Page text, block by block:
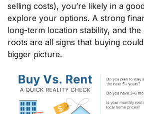
selling costs), you’re likely in a
explore your options. A strong
long-term location stability, and
roots are all signs that buying
bigger picture.